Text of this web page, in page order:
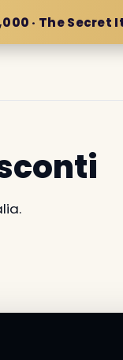
· The Secret